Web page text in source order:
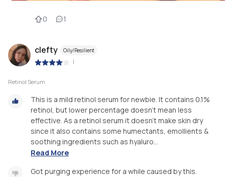
0 1
clefty Oily/Resilient
|
Retinol Serum
This is a mild retinol serum for newbie. It contains 0.1%
retinol, but lower percentage doesn’t mean less
effective. As a retinol serum it doesn’t make skin dry
since it also contains some humectants, emollients &
soothing ingredients such as hyaluro...
Read More
Got purging experience for a while caused by this.